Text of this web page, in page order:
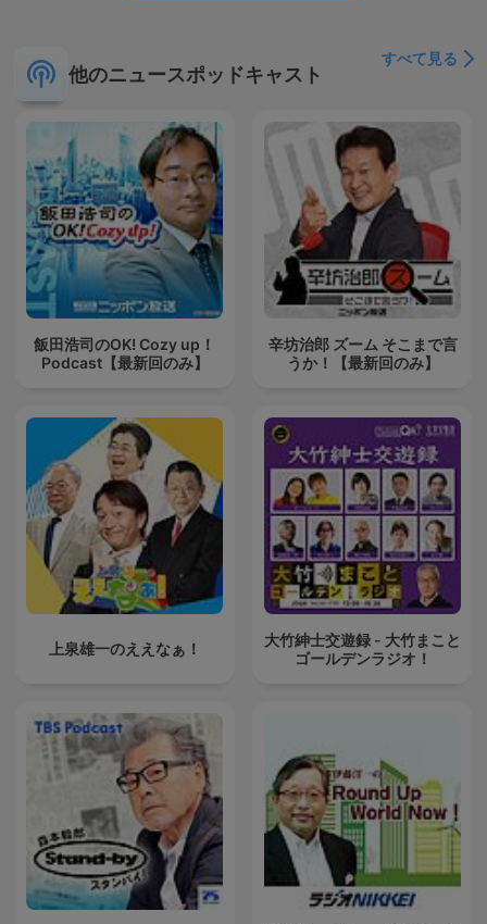
他のニュースポッドキャスト
すべて見る
飯田浩司のOK! Cozy up！
Podcast【最新回のみ】
辛坊治郎 ズーム そこまで言
うか！【最新回のみ】
上泉雄一のええなぁ！
大竹紳士交遊録 - 大竹まこと
ゴールデンラジオ！